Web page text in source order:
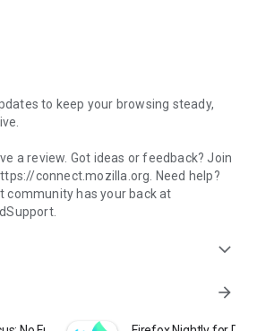
to keep your browsing steady,
a review. Got ideas or feedback? Join
connect.mozilla.org. Need help?
community has your back at
expand_more
arrow_forward